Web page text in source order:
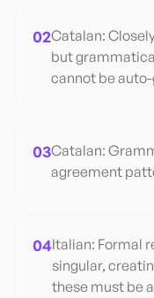
02Catalan:
but
cannot be
03Catalan:
agreement
04Italian: Formal
singular,
these must be